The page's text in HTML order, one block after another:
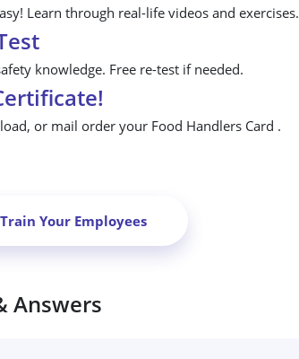
Learn through real-life videos and exercises.
knowledge. Free re-test if needed.
or mail order your Food Handlers Card .
Train Your Employees
Answers